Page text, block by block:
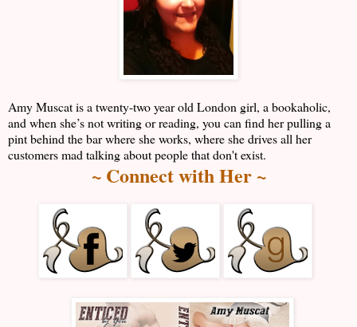
Amy Muscat is a twenty-two year old London girl, a bookaholic,
and when she’s not writing or reading, you can find her pulling a
pint behind the bar where she works, where she drives all her
customers mad talking about people that don't exist.
~ Connect with Her ~